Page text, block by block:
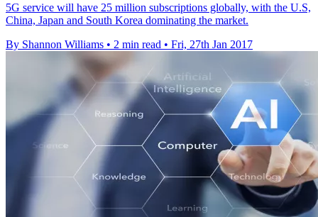
5G service will have 25 million subscriptions globally, with the U.S,
China, Japan and South Korea dominating the market.
By Shannon Williams • 2 min read • Fri, 27th Jan 2017